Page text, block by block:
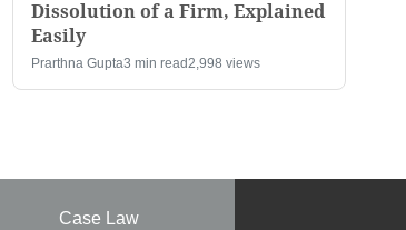
Dissolution of a Firm, Explained
Easily
Prarthna Gupta3 min read2,998 views
Case Law